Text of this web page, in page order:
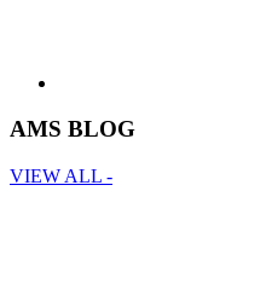
AMS BLOG
VIEW ALL -